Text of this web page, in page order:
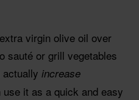
virgin olive oil over
sauté or grill vegetables
increase
it as a quick and easy